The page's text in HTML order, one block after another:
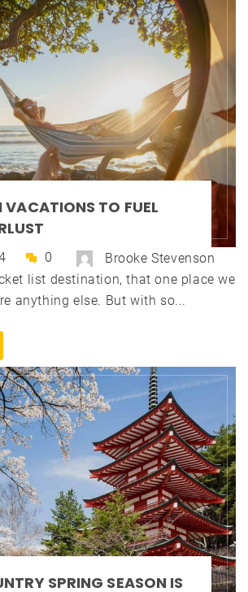
VACATIONS TO FUEL
0
Brooke Stevenson
list destination, that one place we
anything else. But with so...
SPRING SEASON IS